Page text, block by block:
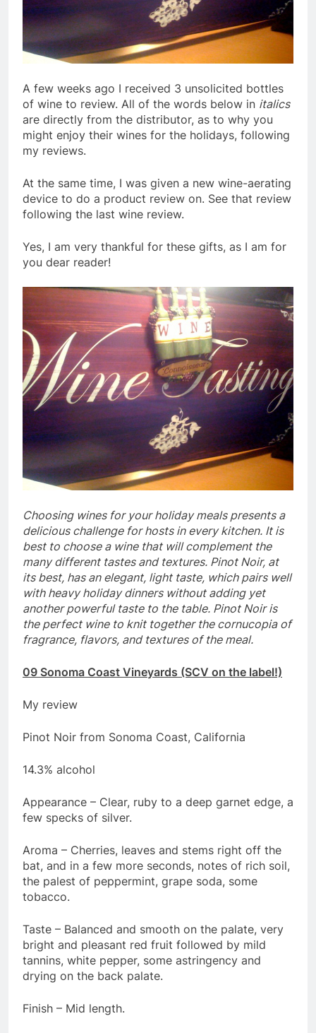
A few weeks ago I received 3 unsolicited bottles
of wine to review. All of the words below in italics
are directly from the distributor, as to why you
might enjoy their wines for the holidays, following
my reviews.
At the same time, I was given a new wine-aerating
device to do a product review on. See that review
following the last wine review.
Yes, I am very thankful for these gifts, as I am for
you dear reader!
Choosing wines for your holiday meals presents a
delicious challenge for hosts in every kitchen. It is
best to choose a wine that will complement the
many different tastes and textures. Pinot Noir, at
its best, has an elegant, light taste, which pairs well
with heavy holiday dinners without adding yet
another powerful taste to the table. Pinot Noir is
the perfect wine to knit together the cornucopia of
fragrance, flavors, and textures of the meal.
09 Sonoma Coast Vineyards (SCV on the label!)
My review
Pinot Noir from Sonoma Coast, California
14.3% alcohol
Appearance – Clear, ruby to a deep garnet edge, a
few specks of silver.
Aroma – Cherries, leaves and stems right off the
bat, and in a few more seconds, notes of rich soil,
the palest of peppermint, grape soda, some
tobacco.
Taste – Balanced and smooth on the palate, very
bright and pleasant red fruit followed by mild
tannins, white pepper, some astringency and
drying on the back palate.
Finish – Mid length.